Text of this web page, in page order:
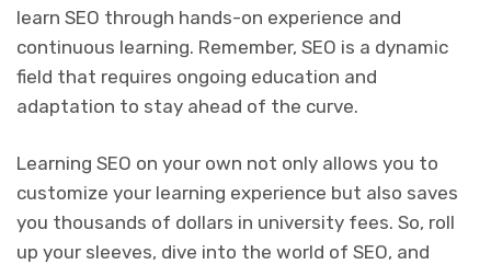
learn SEO through hands-on experience and
continuous learning. Remember, SEO is a dynamic
field that requires ongoing education and
adaptation to stay ahead of the curve.
Learning SEO on your own not only allows you to
customize your learning experience but also saves
you thousands of dollars in university fees. So, roll
up your sleeves, dive into the world of SEO, and